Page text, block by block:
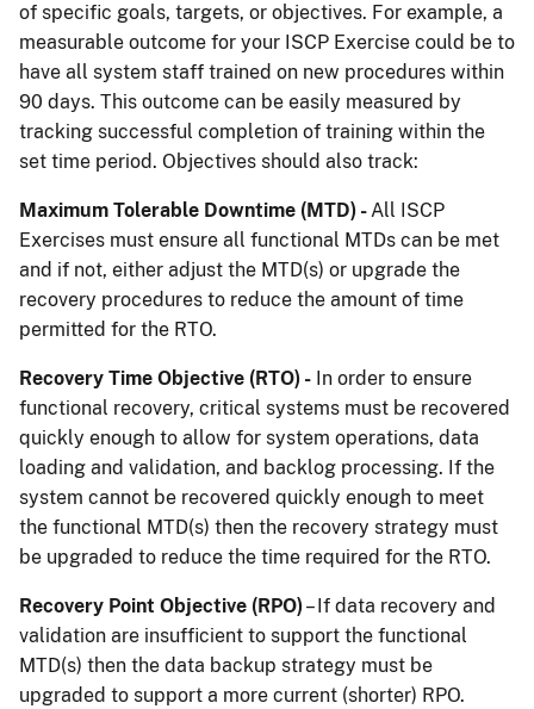
of specific goals, targets, or objectives. For example, a
measurable outcome for your ISCP Exercise could be to
have all system staff trained on new procedures within
90 days. This outcome can be easily measured by
tracking successful completion of training within the
set time period. Objectives should also track:
Maximum Tolerable Downtime (MTD) -All ISCP
Exercises must ensure all functional MTDs can be met
and if not, either adjust the MTD(s) or upgrade the
recovery procedures to reduce the amount of time
permitted for the RTO.
Recovery Time Objective (RTO) - In order to ensure
functional recovery, critical systems must be recovered
quickly enough to allow for system operations, data
loading and validation, and backlog processing. If the
system cannot be recovered quickly enough to meet
the functional MTD(s) then the recovery strategy must
be upgraded to reduce the time required for the RTO.
Recovery Point Objective (RPO)– If data recovery and
validation are insufficient to support the functional
MTD(s) then the data backup strategy must be
upgraded to support a more current (shorter) RPO.